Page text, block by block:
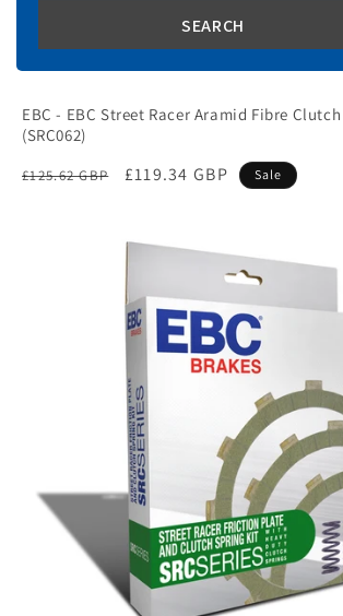
EBC - EBC Street Racer Aramid Fibre
(SRC062)
Regular
£125.62 GBP
Sale
£119.34 GBP Sale